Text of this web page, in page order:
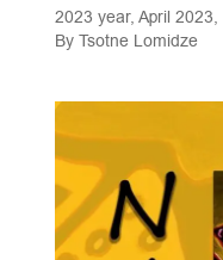
2023 year, April 2023,
By Tsotne Lomidze